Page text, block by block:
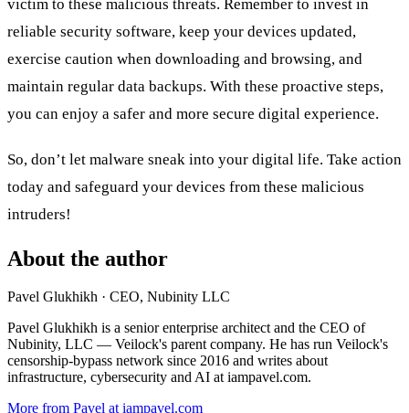
victim to these malicious threats. Remember to invest in
reliable security software, keep your devices updated,
exercise caution when downloading and browsing, and
maintain regular data backups. With these proactive steps,
you can enjoy a safer and more secure digital experience.
So, don’t let malware sneak into your digital life. Take action
today and safeguard your devices from these malicious
intruders!
About the author
Pavel Glukhikh · CEO, Nubinity LLC
Pavel Glukhikh is a senior enterprise architect and the CEO of
Nubinity, LLC — Veilock's parent company. He has run Veilock's
censorship-bypass network since 2016 and writes about
infrastructure, cybersecurity and AI at iampavel.com.
More from Pavel at iampavel.com